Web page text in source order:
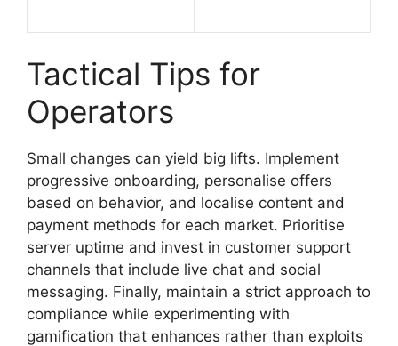
Tactical Tips for
Operators
Small changes can yield big lifts. Implement
progressive onboarding, personalise offers
based on behavior, and localise content and
payment methods for each market. Prioritise
server uptime and invest in customer support
channels that include live chat and social
messaging. Finally, maintain a strict approach to
compliance while experimenting with
gamification that enhances rather than exploits